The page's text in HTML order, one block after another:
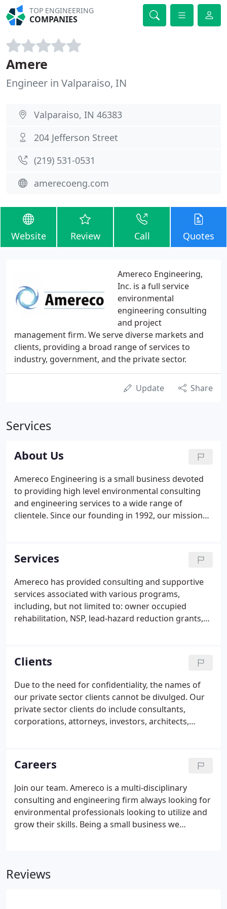
TOP ENGINEERING
COMPANIES
Amere
Engineer in Valparaiso, IN
Valparaiso, IN 46383
204 Jefferson Street
(219) 531-0531
amerecoeng.com
Website Review Call Quotes
Amereco Engineering,
Inc. is a full service
environmental
engineering consulting
and project
management firm. We serve diverse markets and
clients, providing a broad range of services to
industry, government, and the private sector.
Update Share
Services
About Us
Amereco Engineering is a small business devoted
to providing high level environmental consulting
and engineering services to a wide range of
clientele. Since our founding in 1992, our mission
regulations, while ensuring that human and
environmental health and safety are never
compromised. Our team of multi-disciplinary
environmental professionals allows us to provide
turn-key environmental solutions on a wide range
of projects.
Services
Amereco has provided consulting and supportive
services associated with various programs,
including, but not limited to: owner occupied
rehabilitation, NSP, lead-hazard reduction grants,
founding in 1992.
Clients
Due to the need for confidentiality, the names of
our private sector clients cannot be divulged. Our
private sector clients do include consultants,
corporations, attorneys, investors, architects,
Careers
Join our team. Amereco is a multi-disciplinary
consulting and engineering firm always looking for
environmental professionals looking to utilize and
grow their skills. Being a small business we
our Clients with the highest level of service.
Reviews